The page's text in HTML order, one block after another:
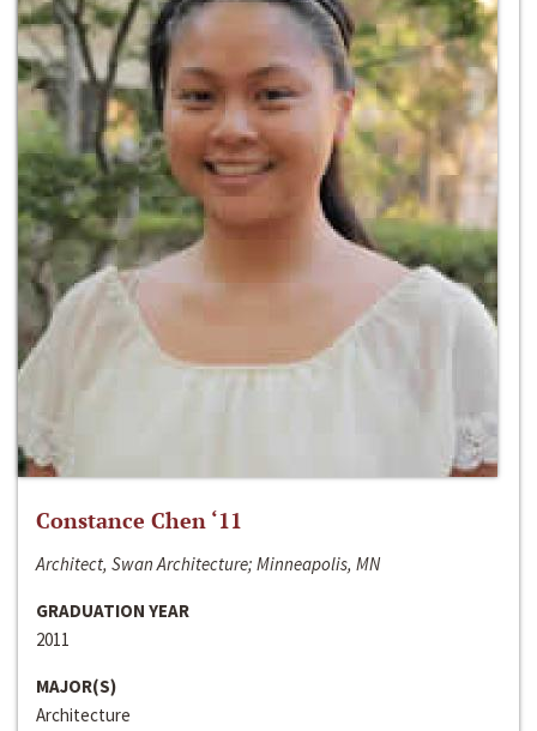
Constance Chen ‘11
Architect, Swan Architecture; Minneapolis, MN
GRADUATION YEAR
2011
MAJOR(S)
Architecture